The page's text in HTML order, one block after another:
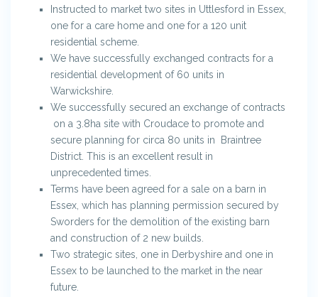
Instructed to market two sites in Uttlesford in Essex,
one for a care home and one for a 120 unit
residential scheme.
We have successfully exchanged contracts for a
residential development of 60 units in
Warwickshire.
We successfully secured an exchange of contracts
on a 3.8ha site with Croudace to promote and
secure planning for circa 80 units in Braintree
District. This is an excellent result in
unprecedented times.
Terms have been agreed for a sale on a barn in
Essex, which has planning permission secured by
Sworders for the demolition of the existing barn
and construction of 2 new builds.
Two strategic sites, one in Derbyshire and one in
Essex to be launched to the market in the near
future.